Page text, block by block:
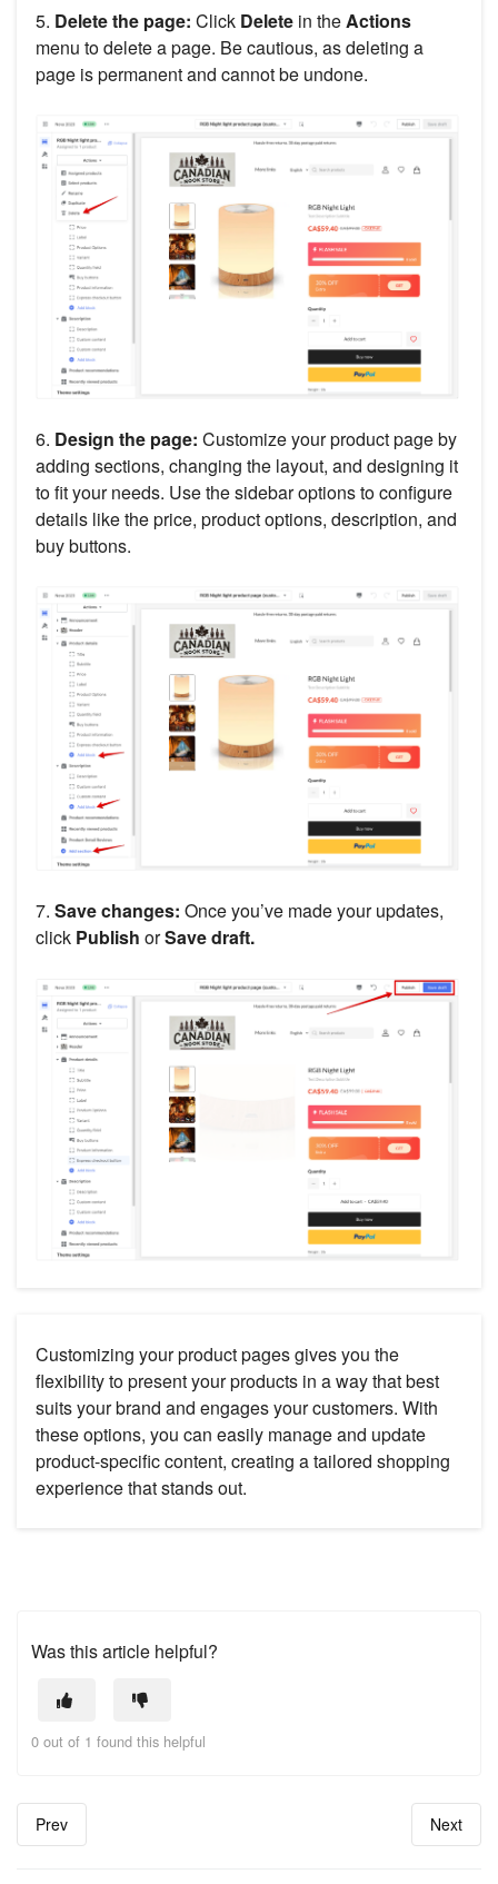
5. Delete the page: Click Delete in theActions
menu to delete a page. Be cautious, as deleting a
page is permanent and cannot be undone.
6. Design the page: Customize your product page by
adding sections, changing the layout, and designing it
to fit your needs. Use the sidebar options to configure
details like the price, product options, description, and
buy buttons.
7. Save changes: Once you’ve made your updates,
click Publish orSave draft.
Customizing your product pages gives you the
flexibility to present your products in a way that best
suits your brand and engages your customers. With
these options, you can easily manage and update
product-specific content, creating a tailored shopping
experience that stands out.
Was this article helpful?
0 out of 1 found this helpful
Prev Next